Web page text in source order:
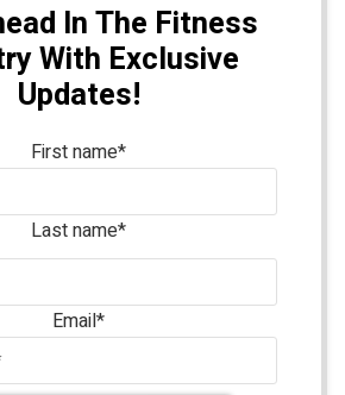
In The Fitness
With Exclusive
Updates!
First name*
Last name*
Email*